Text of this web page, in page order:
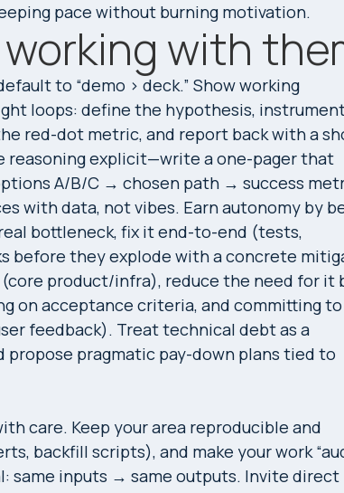
pace without burning motivation.
with
to “demo > deck.” Show working
loops: define the hypothesis,
red-dot metric, and report back with a
reasoning explicit—write a one-pager that
A/B/C → chosen path → success
with data, not vibes. Earn autonomy by
bottleneck, fix it end-to-end (tests,
before they explode with a concrete
product/infra), reduce the need for it
on acceptance criteria, and committing
feedback). Treat technical debt as a
propose pragmatic pay-down plans tied to
care. Keep your area reproducible and
backfill scripts), and make your work
same inputs → same outputs. Invite direct